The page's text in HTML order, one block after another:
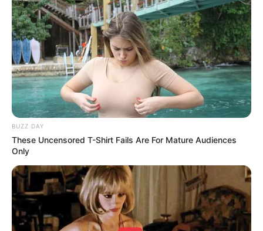
BUZZ DAY
These Uncensored T-Shirt Fails Are For Mature Audiences
Only